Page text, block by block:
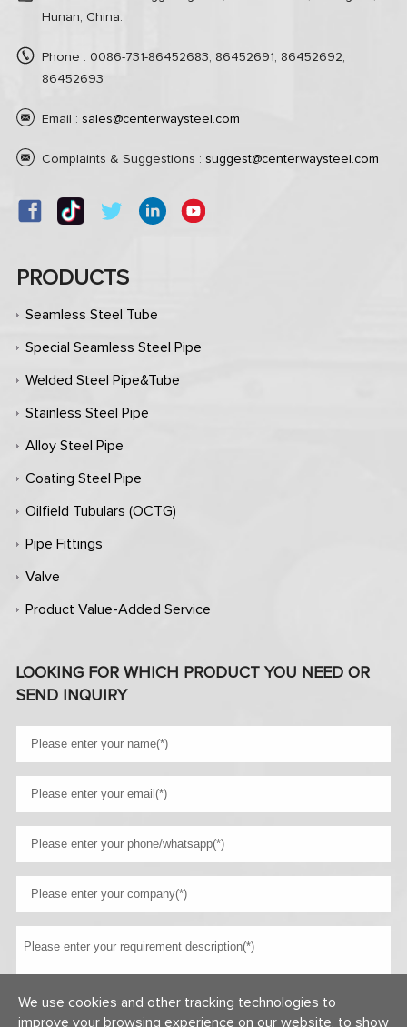
Hunan, China.
Phone : 0086-731-86452683, 86452691, 86452692,
86452693
Email : sales@centerwaysteel.com
Complaints & Suggestions : suggest@centerwaysteel.com
PRODUCTS
Seamless Steel Tube
Special Seamless Steel Pipe
Welded Steel Pipe&Tube
Stainless Steel Pipe
Alloy Steel Pipe
Coating Steel Pipe
Oilfield Tubulars (OCTG)
Pipe Fittings
Valve
Product Value-Added Service
LOOKING FOR WHICH PRODUCT YOU NEED OR
SEND INQUIRY
We use cookies and other tracking technologies to
improve your browsing experience on our website, to show